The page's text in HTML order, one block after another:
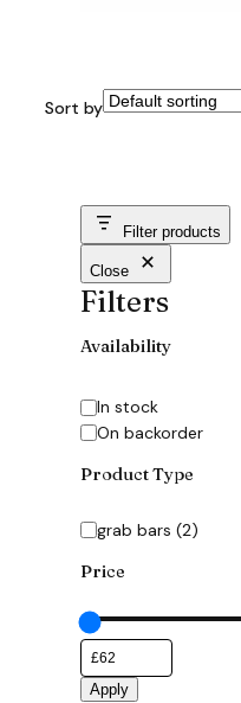
Sort by
Filter products
Close
Filters
Availability
Availability
In stock
On backorder
Product Type
Category
grab bars (2)
Price
Apply